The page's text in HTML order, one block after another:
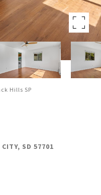
Hills SP
SD 57701